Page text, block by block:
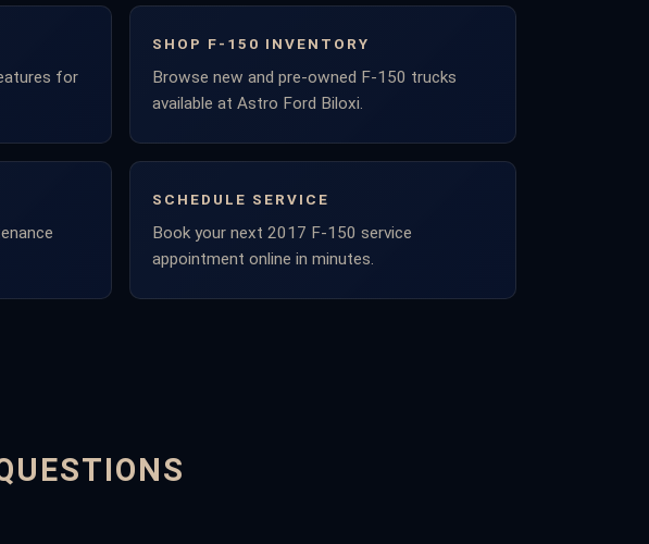
for
SHOP F-150 INVENTORY
Browse new and pre-owned F-150 trucks
available at Astro Ford Biloxi.
SCHEDULE SERVICE
Book your next 2017 F-150 service
appointment online in minutes.